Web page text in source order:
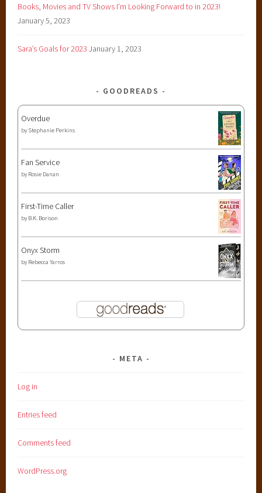
Books, Movies and TV Shows I’m Looking Forward to in 2023!
January 5, 2023
Sara’s Goals for 2023 January 1, 2023
GOODREADS
Overdue
by Stephanie Perkins
Fan Service
by Rosie Danan
First-Time Caller
by B.K. Borison
Onyx Storm
by Rebecca Yarros
META
Log in
Entries feed
Comments feed
WordPress.org